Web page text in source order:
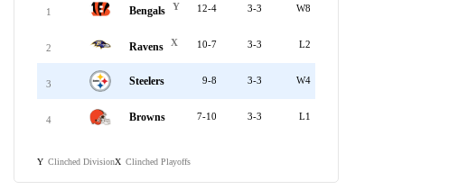
1 Bengals Y 12-4 3-3 W8
2 Ravens X 10-7 3-3 L2
3 Steelers 9-8 3-3 W4
4 Browns 7-10 3-3 L1
Y Clinched DivisionX Clinched Playoffs